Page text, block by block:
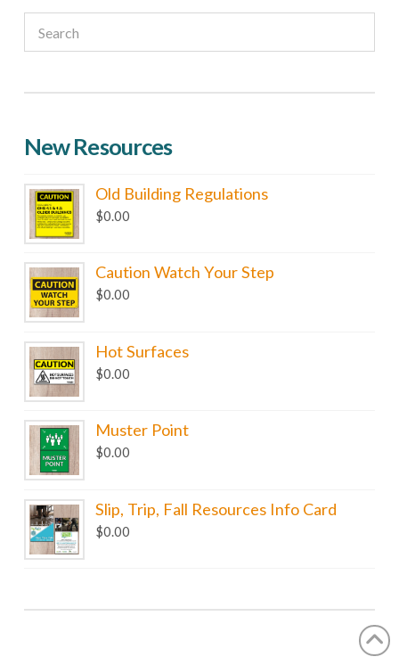
New Resources
Old Building Regulations
$0.00
Caution Watch Your Step
$0.00
Hot Surfaces
$0.00
Muster Point
$0.00
Slip, Trip, Fall Resources Info Card
$0.00